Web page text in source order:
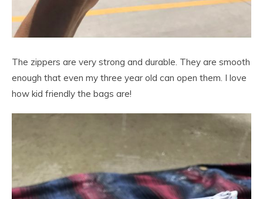
The zippers are very strong and durable. They are smooth
enough that even my three year old can open them. I love
how kid friendly the bags are!